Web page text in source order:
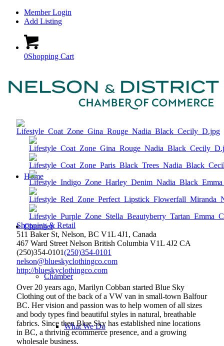
Member Login
Add Listing
0Shopping Cart
Home
Chamber
Chamber
What We Do
Shopping & Retail
511 Baker St, Nelson, BC V1L 4J1, Canada
467 Ward Street Nelson British Columbia V1L 4J2 CA
(250)354-0101(250)354-0101
nelson@blueskyclothingco.com
http://blueskyclothingco.com
Over 20 years ago, Marilyn Cobban started Blue Sky
Clothing out of the back of a VW van in small-town Balfour
BC. Her vision and passion was to help women of all sizes
and body types find beautiful styles in natural, breathable
fabrics. Since then Blue Sky has established nine locations
in BC, a thriving ecommerce presence, and a growing
wholesale business.